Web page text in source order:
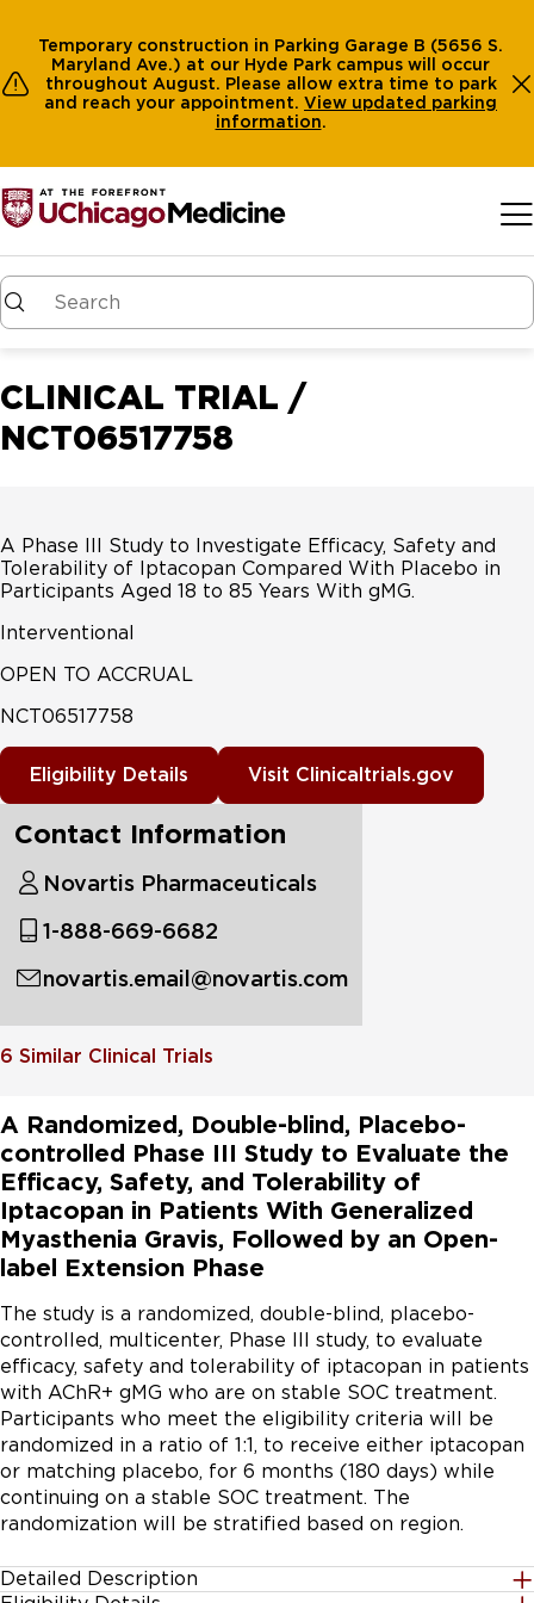
Temporary construction in Parking Garage B (5656 S.
Maryland Ave.) at our Hyde Park campus will occur
throughout August. Please allow extra time to park
and reach your appointment. View updated parking
information.
CLINICAL TRIAL /
NCT06517758
A Phase III Study to Investigate Efficacy, Safety and
Tolerability of Iptacopan Compared With Placebo in
Participants Aged 18 to 85 Years With gMG.
Interventional
OPEN TO ACCRUAL
NCT06517758
Eligibility Details Visit Clinicaltrials.gov
Contact Information
Novartis Pharmaceuticals
1-888-669-6682
novartis.email@novartis.com
6 Similar Clinical Trials
A Randomized, Double-blind, Placebo-
controlled Phase III Study to Evaluate the
Efficacy, Safety, and Tolerability of
Iptacopan in Patients With Generalized
Myasthenia Gravis, Followed by an Open-
label Extension Phase
The study is a randomized, double-blind, placebo-
controlled, multicenter, Phase III study, to evaluate
efficacy, safety and tolerability of iptacopan in patients
with AChR+ gMG who are on stable SOC treatment.
Participants who meet the eligibility criteria will be
randomized in a ratio of 1:1, to receive either iptacopan
or matching placebo, for 6 months (180 days) while
continuing on a stable SOC treatment. The
randomization will be stratified based on region.
Detailed Description